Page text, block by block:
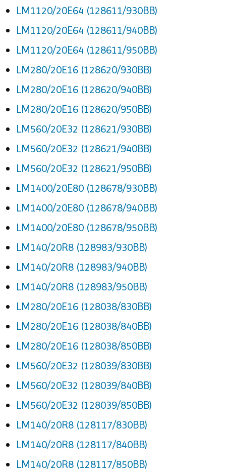
LM1120/20E64 (128611/930BB)
LM1120/20E64 (128611/940BB)
LM1120/20E64 (128611/950BB)
LM280/20E16 (128620/930BB)
LM280/20E16 (128620/940BB)
LM280/20E16 (128620/950BB)
LM560/20E32 (128621/930BB)
LM560/20E32 (128621/940BB)
LM560/20E32 (128621/950BB)
LM1400/20E80 (128678/930BB)
LM1400/20E80 (128678/940BB)
LM1400/20E80 (128678/950BB)
LM140/20R8 (128983/930BB)
LM140/20R8 (128983/940BB)
LM140/20R8 (128983/950BB)
LM280/20E16 (128038/830BB)
LM280/20E16 (128038/840BB)
LM280/20E16 (128038/850BB)
LM560/20E32 (128039/830BB)
LM560/20E32 (128039/840BB)
LM560/20E32 (128039/850BB)
LM140/20R8 (128117/830BB)
LM140/20R8 (128117/840BB)
LM140/20R8 (128117/850BB)